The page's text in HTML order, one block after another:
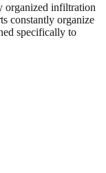
organized infiltration
constantly organize
specifically to